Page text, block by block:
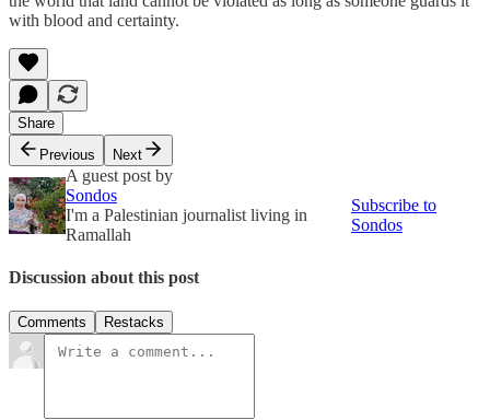
with blood and certainty.
Share
Previous
Next
A guest post by
Sondos
I'm a Palestinian journalist living in
Ramallah
Subscribe to
Sondos
Discussion about this post
Comments Restacks